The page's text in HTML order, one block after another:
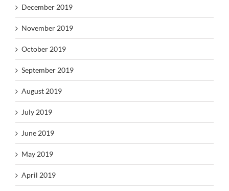
December 2019
November 2019
October 2019
September 2019
August 2019
July 2019
June 2019
May 2019
April 2019